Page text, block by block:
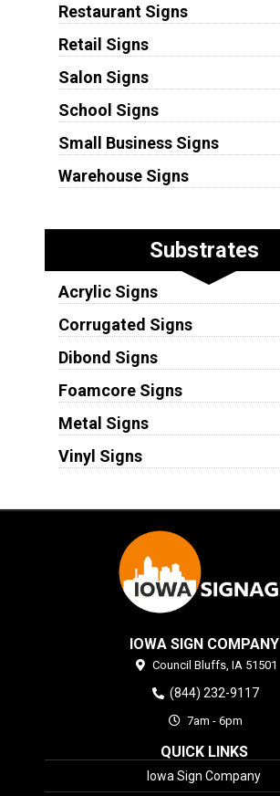
Restaurant Signs
Retail Signs
Salon Signs
School Signs
Small Business Signs
Warehouse Signs
Substrates
Acrylic Signs
Corrugated Signs
Dibond Signs
Foamcore Signs
Metal Signs
Vinyl Signs
IOWA SIGN COMPANY
Council Bluffs, IA 51501
(844) 232-9117
7am - 6pm
QUICK LINKS
Iowa Sign Company